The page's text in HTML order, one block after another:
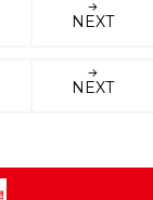
NEXT
NEXT